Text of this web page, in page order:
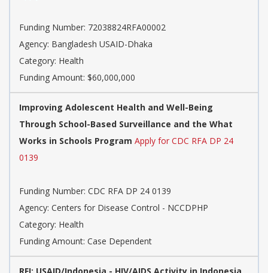
Funding Number: 72038824RFA00002
Agency: Bangladesh USAID-Dhaka
Category: Health
Funding Amount: $60,000,000
Improving Adolescent Health and Well-Being
Through School-Based Surveillance and the What
Works in Schools Program Apply for CDC RFA DP 24
0139
Funding Number: CDC RFA DP 24 0139
Agency: Centers for Disease Control - NCCDPHP
Category: Health
Funding Amount: Case Dependent